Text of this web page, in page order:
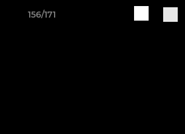
156/171